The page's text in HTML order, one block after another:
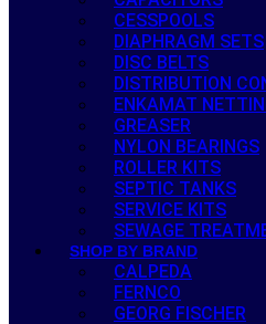
CESSPOOLS
DIAPHRAGM SETS
DISC BELTS
DISTRIBUTION
ENKAMAT
GREASER
NYLON BEARINGS
ROLLER KITS
SEPTIC TANKS
SERVICE KITS
SEWAGE
SHOP BY BRAND
CALPEDA
FERNCO
GEORG FISCHER